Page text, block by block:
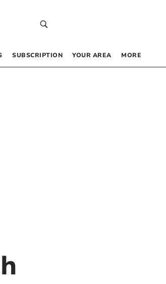
SUBSCRIPTION YOUR AREA MORE